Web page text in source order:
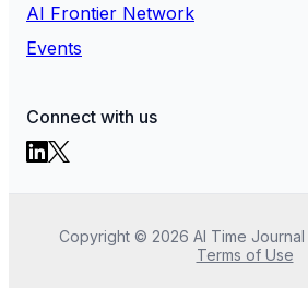
AI Frontier Network
Events
Connect with us
Copyright © 2026 AI Time Journal
Terms of Use